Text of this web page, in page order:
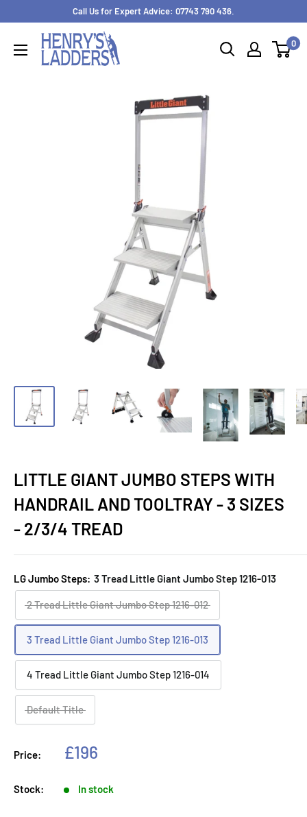
content
Call Us for Expert Advice: 07743 790 436.
0
LITTLE GIANT JUMBO STEPS WITH
HANDRAIL AND TOOLTRAY - 3 SIZES
- 2/3/4 TREAD
LG Jumbo Steps: 3 Tread Little Giant Jumbo Step 1216-013
2 Tread Little Giant Jumbo Step 1216-012
3 Tread Little Giant Jumbo Step 1216-013
4 Tread Little Giant Jumbo Step 1216-014
Default Title
Price:
Sale
£196
Stock: In stock